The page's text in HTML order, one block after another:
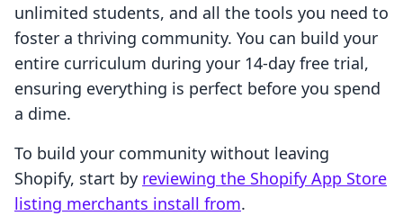
unlimited students, and all the tools you need to
foster a thriving community. You can build your
entire curriculum during your 14-day free trial,
ensuring everything is perfect before you spend
a dime.
To build your community without leaving
Shopify, start by reviewing the Shopify App Store
listing merchants install from.